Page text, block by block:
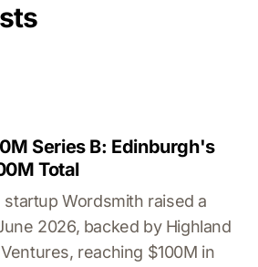
Series B: Edinburgh's
Total
startup Wordsmith raised a
2026, backed by Highland
reaching $100M in